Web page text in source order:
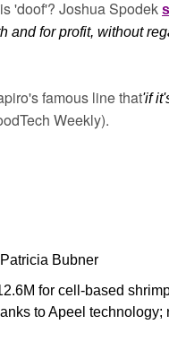
'doof'? Joshua Spodek
and for profit, without
famous line that'if
Weekly).
Bubner
for cell-based
to Apeel